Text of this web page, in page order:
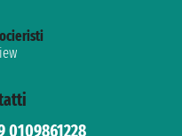
0109861228